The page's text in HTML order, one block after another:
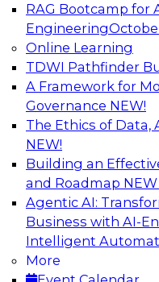
RAG Bootcamp for
Engineering
Online Learning
TDWI Pathfinder
A Framework for
Governance NEW!
The Ethics of Data,
NEW!
Building an
and Roadmap NEW
Agentic AI:
Business with AI-
Intelligent
More
TDWI On-
Data
AI
The Many Faces
Management:
Data
Deepen your
management,
address data
challenges in BI